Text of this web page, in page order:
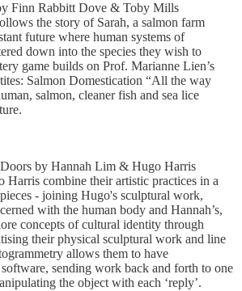
Finn Rabbitt Dove & Toby Mills
the story of Sarah, a salmon farm
future where human systems of
down into the species they wish to
game builds on Prof. Marianne Lien’s
Salmon Domestication “All the way
salmon, cleaner fish and sea lice
by Hannah Lim & Hugo Harris
Harris combine their artistic practices in a
- joining Hugo's sculptural work,
with the human body and Hannah’s,
concepts of cultural identity through
their physical sculptural work and line
allows them to have
sending work back and forth to one
the object with each ‘reply’.